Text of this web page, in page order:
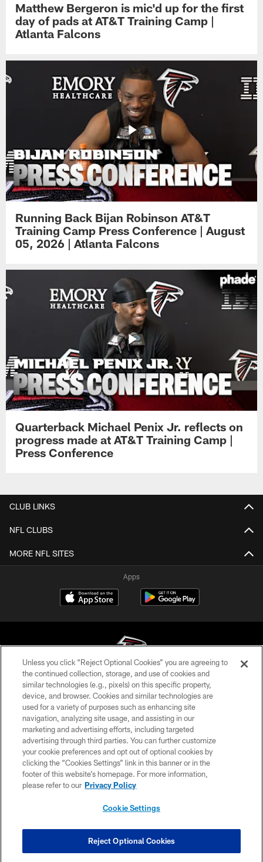
Matthew Bergeron is mic'd up for the first
day of pads at AT&T Training Camp |
Atlanta Falcons
Running Back Bijan Robinson AT&T
Training Camp Press Conference | August
05, 2026 | Atlanta Falcons
Quarterback Michael Penix Jr. reflects on
progress made at AT&T Training Camp |
Press Conference
CLUB LINKS
NFL CLUBS
MORE NFL SITES
Apps
© Atlanta Falcons Football Club - 2026
PRIVACY POLICY
EMPLOYMENT
FAQ
MEDIA
ACCESSIBILITY
COOKIE SETTINGS
Unless you click “Reject Optional Cookies” you are agreeing to
the continued collection, storage, and use of cookies and
similar technologies (e.g., pixels) on this specific property,
device, and browser. Cookies and similar technologies are
used for a variety of purposes such as enhancing site
navigation, analyzing site usage, and assisting in our
marketing and advertising efforts, including targeted
advertising through third parties. You can further customize
your cookie preferences and opt out of optional cookies by
clicking the “Cookies Settings” link in this banner or in the
footer of this website’s homepage. For more information,
please refer to our Privacy Policy
Cookie Settings
Reject Optional Cookies